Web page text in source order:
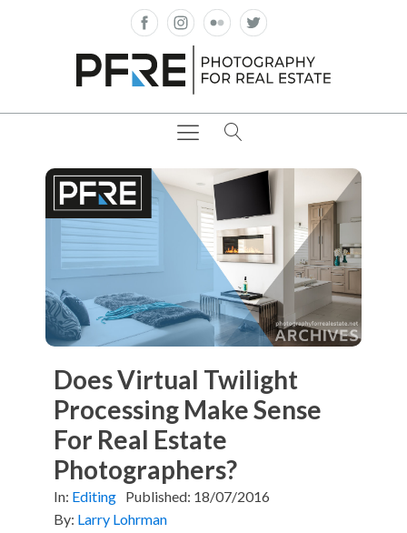
Does Virtual Twilight
Processing Make Sense
For Real Estate
Photographers?
In: Editing Published: 18/07/2016
By: Larry Lohrman